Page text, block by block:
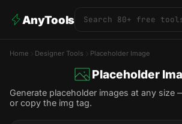
AnyTools
Home Designer Tools Placeholder Image
Placeholder
Generate placeholder images at any size
or copy the img tag.